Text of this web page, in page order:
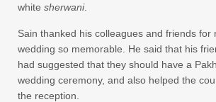
white sherwani.
Sain thanked his colleagues and friends for
wedding so memorable. He said that his
had suggested that they should have a
wedding ceremony, and also helped the
the reception.